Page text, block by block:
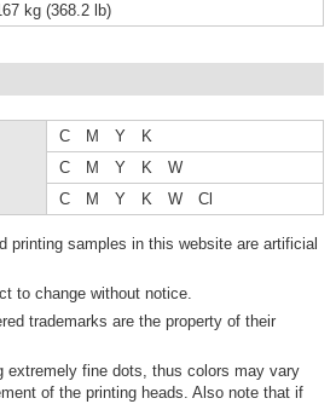
kg (368.2 lb)
C M Y K
C M Y K W
C M Y K W Cl
printing samples in this website are artificial
to change without notice.
trademarks are the property of their
extremely fine dots, thus colors may vary
of the printing heads. Also note that if